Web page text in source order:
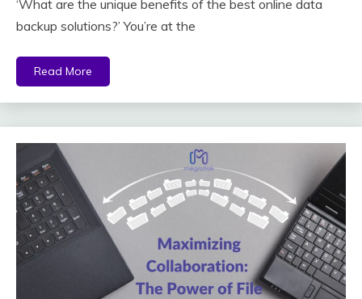
‘What are the unique benefits of the best online data
backup solutions?’ You’re at the
Read More